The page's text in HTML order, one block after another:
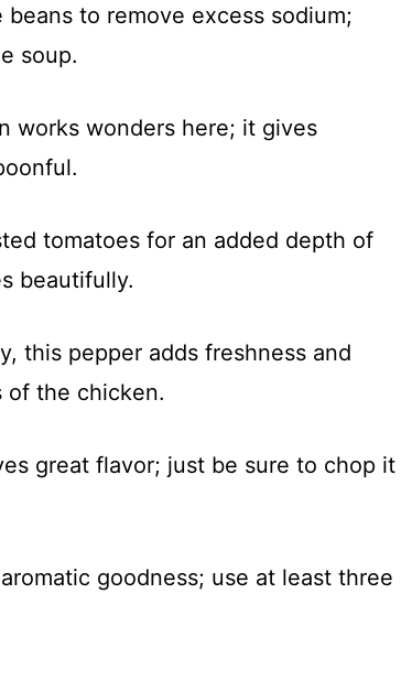
beans to remove excess sodium;
soup.
works wonders here; it gives
tomatoes for an added depth of
beautifully.
this pepper adds freshness and
of the chicken.
great flavor; just be sure to chop it
goodness; use at least three